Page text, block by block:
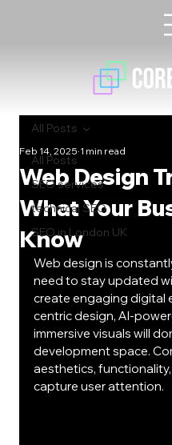
All Posts
SEO services
technical SEO
SEO in London UK
All Posts
Web Design
What Your
Know
Feb 14, 2025 1 min read
Web design is
need to stay updated
create engaging digital
centric design, AI-
immersive visuals will
development space.
aesthetics,
capture user attention.